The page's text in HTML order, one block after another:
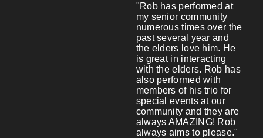
"Rob has performed at
my senior community
numerous times over the
past several year and
the elders love him. He
is great in interacting
with the elders. Rob has
also performed with
members of his trio for
special events at our
community and they are
always AMAZING! Rob
always aims to please."